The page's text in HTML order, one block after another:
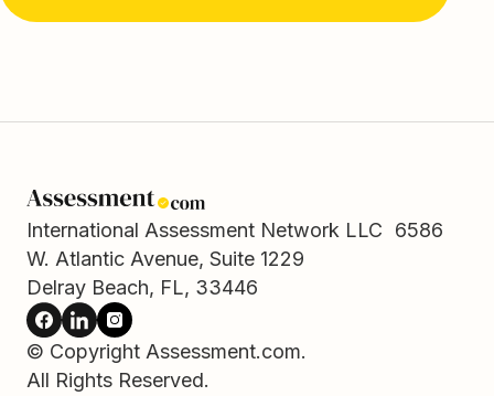
International Assessment Network LLC 6586
W. Atlantic Avenue, Suite 1229
Delray Beach, FL, 33446
© Copyright Assessment.com.
All Rights Reserved.